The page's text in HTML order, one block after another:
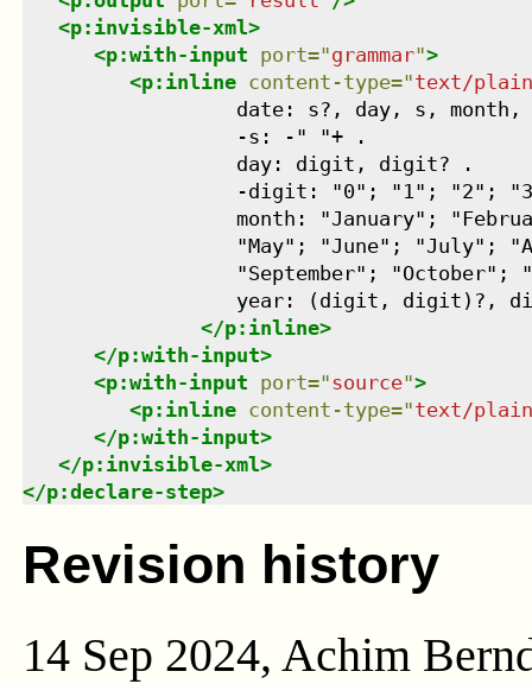
<p:invisible-xml>
<p:with-input port="grammar">
<p:inline content-type="text/plain
date: s?, day, s, month,
                  -s: -" "+ .
                  day: digit, digit? .
-digit: "0"; "1"; "2";
month: "January";
"May"; "June"; "July";
"September"; "October";
year: (digit, digit)?,
</p:inline>
</p:with-input>
<p:with-input port="source">
<p:inline content-type="text/plain
</p:with-input>
</p:invisible-xml>
</p:declare-step>
Revision history
14 Sep 2024, Achim